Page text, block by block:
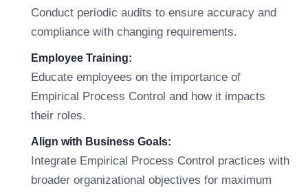
Conduct periodic audits to ensure accuracy and
compliance with changing requirements.
Employee Training:
Educate employees on the importance of
Empirical Process Control and how it impacts
their roles.
Align with Business Goals:
Integrate Empirical Process Control practices with
broader organizational objectives for maximum